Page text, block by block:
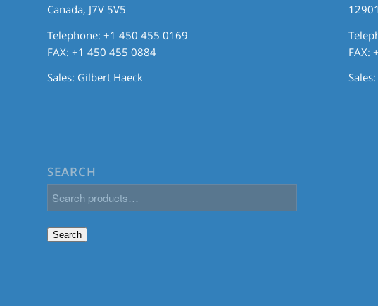
Canada, J7V 5V5
Telephone: +1 450 455 0169
FAX: +1 450 455 0884
Sales: Gilbert Haeck
SEARCH
Search
FAX:
Sales: